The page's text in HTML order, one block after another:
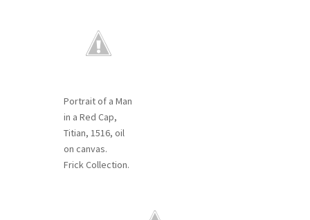
Portrait of a Man
in a Red Cap,
Titian, 1516, oil
on canvas.
Frick Collection.